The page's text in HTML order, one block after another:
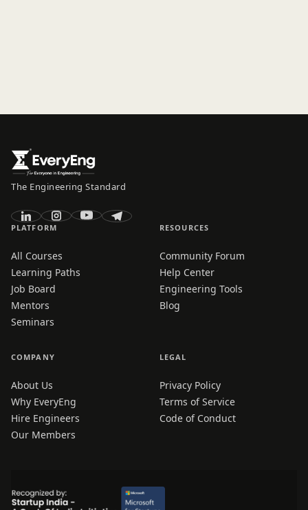
The Engineering Standard
PLATFORM
All Courses
Learning Paths
Job Board
Mentors
Seminars
RESOURCES
Community Forum
Help Center
Engineering Tools
Blog
COMPANY
About Us
Why EveryEng
Hire Engineers
Our Members
LEGAL
Privacy Policy
Terms of Service
Code of Conduct